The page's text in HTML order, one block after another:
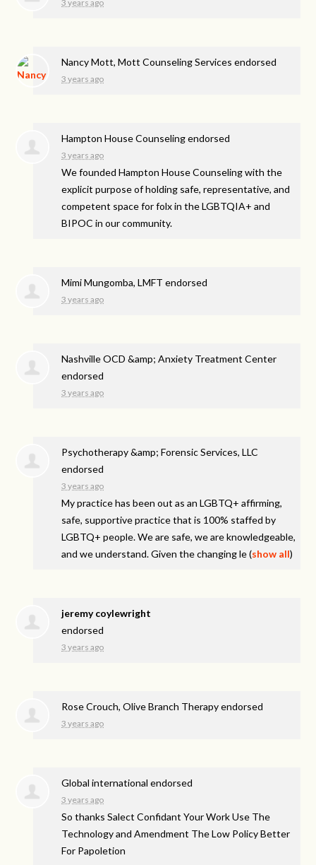
3 years ago
Nancy Mott, Mott Counseling Services endorsed
3 years ago
Hampton House Counseling endorsed
3 years ago
We founded Hampton House Counseling with the
explicit purpose of holding safe, representative, and
competent space for folx in the LGBTQIA+ and
BIPOC in our community.
Mimi Mungomba, LMFT endorsed
3 years ago
Nashville OCD &amp; Anxiety Treatment Center
endorsed
3 years ago
Psychotherapy &amp; Forensic Services, LLC
endorsed
3 years ago
My practice has been out as an LGBTQ+ affirming,
safe, supportive practice that is 100% staffed by
LGBTQ+ people. We are safe, we are knowledgeable,
and we understand. Given the changing le(show all)
jeremy coylewright
endorsed
3 years ago
Rose Crouch, Olive Branch Therapy endorsed
3 years ago
Global international endorsed
3 years ago
So thanks Salect Confidant Your Work Use The
Technology and Amendment The Low Policy Better
For Papoletion